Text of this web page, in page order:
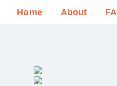
Home About